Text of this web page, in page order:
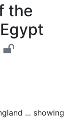
of
the
... showing